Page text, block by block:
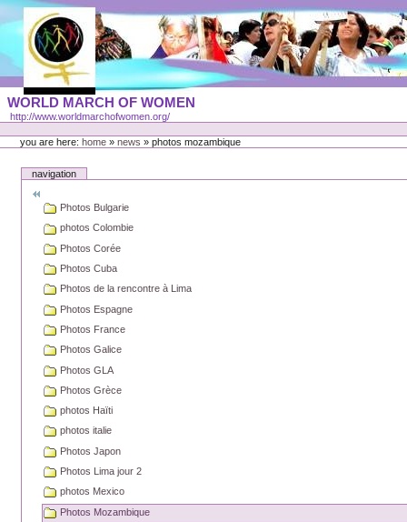
Skip
content
Portal
Languages
WORLD MARCH OF WOMEN
http://www.worldmarchofwomen.org/
Personal
toolsyou are here:home » news »photos mozambique
navigation
Photos Bulgarie
photos Colombie
Photos Corée
Photos Cuba
Photos de la rencontre à Lima
Photos Espagne
Photos France
Photos Galice
Photos GLA
Photos Grèce
photos Haïti
photos italie
Photos Japon
Photos Lima jour 2
photos Mexico
Photos Mozambique